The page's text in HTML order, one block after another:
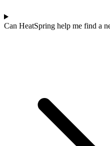
Can HeatSpring help me find a